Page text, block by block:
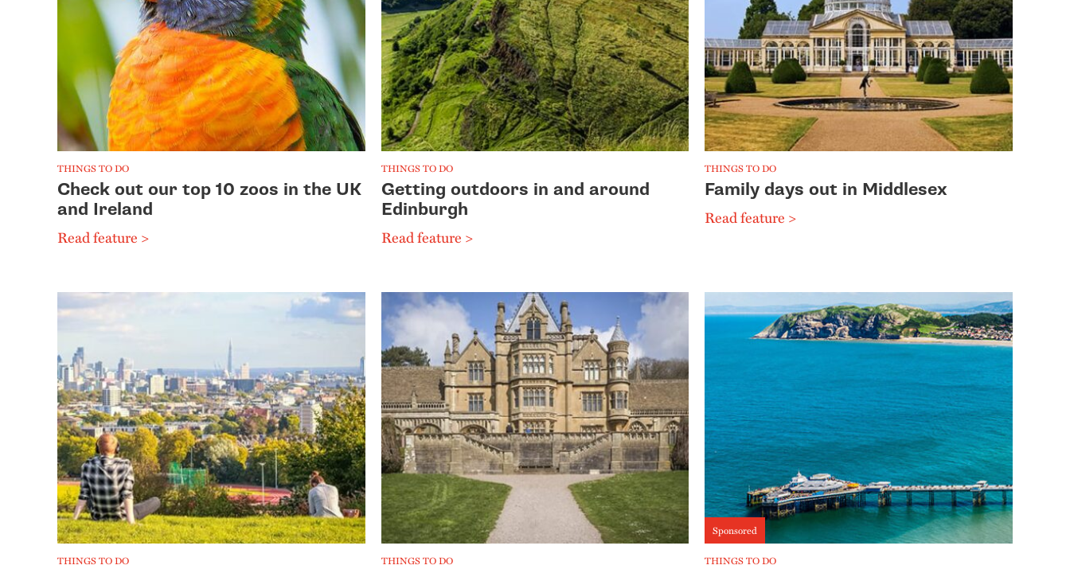
THINGS TO DO
Check out our top 10 zoos in the UK
and Ireland
Read feature >
THINGS TO DO
Getting outdoors in and around
Edinburgh
Read feature >
THINGS TO DO
Family days out in Middlesex
Read feature >
THINGS TO DO THINGS TO DO
Sponsored
THINGS TO DO